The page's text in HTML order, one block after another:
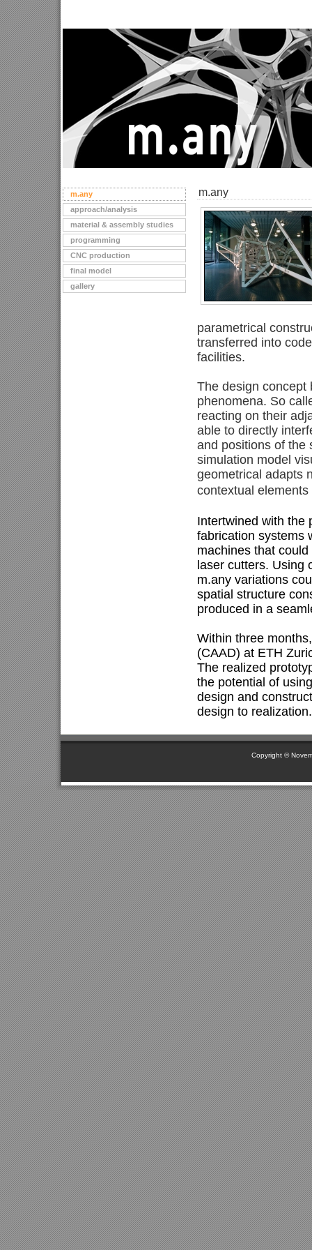
m.any
approach/analysis
material & assembly studies
programming
CNC production
final model
gallery
m.any
parametrical
transferred into
facilities.
The design concept
phenomena. So
reacting on their
able to directly
and positions of the
simulation model
geometrical adapts
contextual
Intertwined with the
fabrication systems
machines that
laser cutters. Using
m.any variations
spatial structure
produced in a
Within three
(CAAD) at ETH
The realized
the potential of
design and
design to realization.
Copyright ©